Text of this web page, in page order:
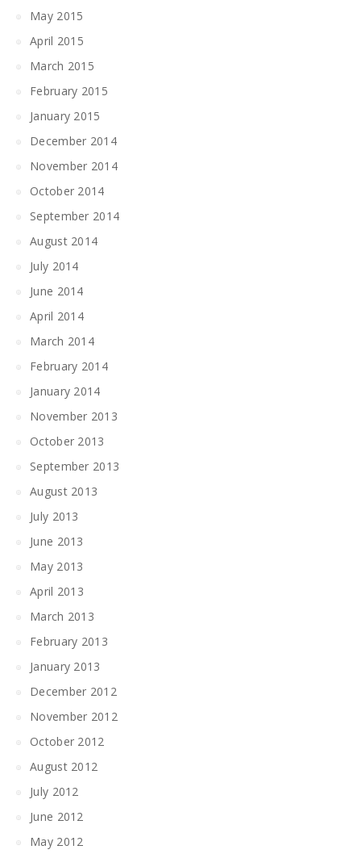
May 2015
April 2015
March 2015
February 2015
January 2015
December 2014
November 2014
October 2014
September 2014
August 2014
July 2014
June 2014
April 2014
March 2014
February 2014
January 2014
November 2013
October 2013
September 2013
August 2013
July 2013
June 2013
May 2013
April 2013
March 2013
February 2013
January 2013
December 2012
November 2012
October 2012
August 2012
July 2012
June 2012
May 2012